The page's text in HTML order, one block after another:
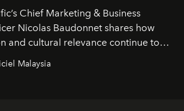
Chief Marketing & Business
Nicolas Baudonnet shares how
and cultural relevance continue to
most iconic skincare
Malaysia